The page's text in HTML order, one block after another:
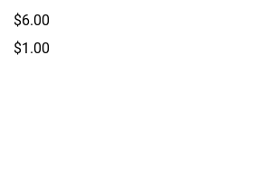
$6.00
$1.00